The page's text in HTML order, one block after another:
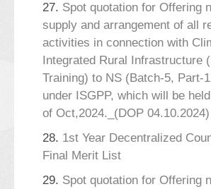
27. Spot quotation for Offering
supply and arrangement of all
activities in connection with
Integrated Rural Infrastructure
Training) to NS (Batch-5, Part-
under ISGPP, which will be
of Oct,2024._(DOP 04.10.2024)
28. 1st Year Decentralized
Final Merit List
29. Spot quotation for Offering